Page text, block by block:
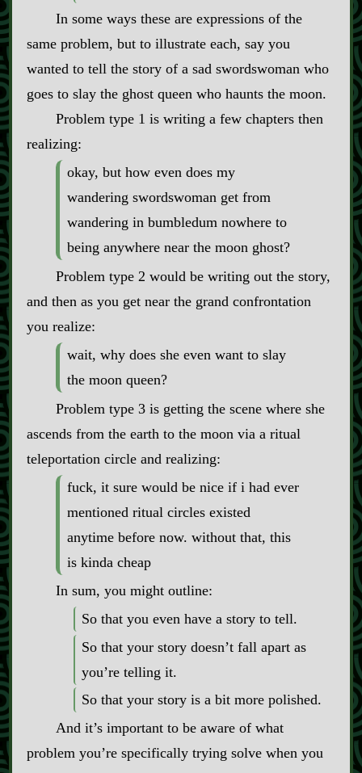
In some ways these are expressions of the
same problem, but to illustrate each, say you
wanted to tell the story of a sad swordswoman who
goes to slay the ghost queen who haunts the moon.
Problem type 1 is writing a few chapters then
realizing:
okay, but how even does my
wandering swordswoman get from
wandering in bumbledum nowhere to
being anywhere near the moon ghost?
Problem type 2 would be writing out the story,
and then as you get near the grand confrontation
you realize:
wait, why does she even want to slay
the moon queen?
Problem type 3 is getting the scene where she
ascends from the earth to the moon via a ritual
teleportation circle and realizing:
fuck, it sure would be nice if i had ever
mentioned ritual circles existed
anytime before now. without that, this
is kinda cheap
In sum, you might outline:
So that you even have a story to tell.
So that your story doesn’t fall apart as
you’re telling it.
So that your story is a bit more polished.
And it’s important to be aware of what
problem you’re specifically trying solve when you